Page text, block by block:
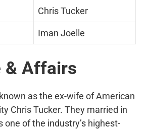
Chris Tucker
Iman Joelle
& Affairs
as the ex-wife of American
Chris Tucker. They married in
one of the industry’s highest-